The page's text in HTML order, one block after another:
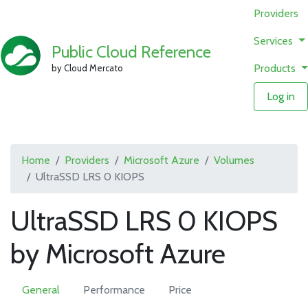
Public Cloud Reference
by Cloud Mercato
Providers
Services
Products
Log in
Home Providers Microsoft Azure
Volumes
UltraSSD LRS 0 KIOPS
UltraSSD LRS 0 KIOPS
by Microsoft Azure
General Performance Price